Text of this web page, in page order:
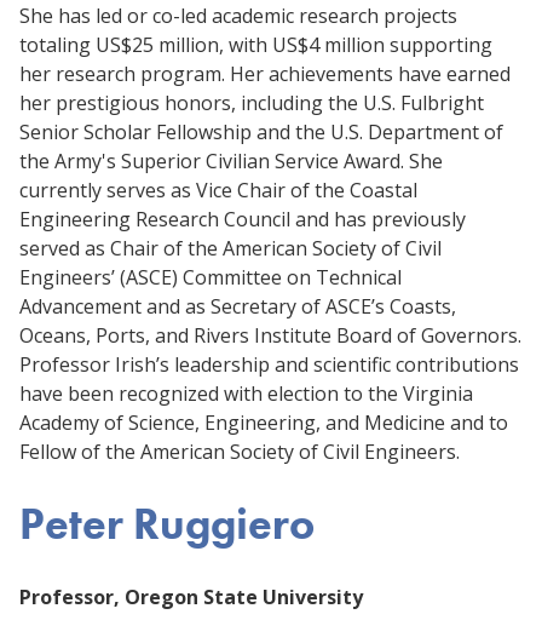
She has led or co-led academic research projects
totaling US$25 million, with US$4 million supporting
her research program. Her achievements have earned
her prestigious honors, including the U.S. Fulbright
Senior Scholar Fellowship and the U.S. Department of
the Army's Superior Civilian Service Award. She
currently serves as Vice Chair of the Coastal
Engineering Research Council and has previously
served as Chair of the American Society of Civil
Engineers’ (ASCE) Committee on Technical
Advancement and as Secretary of ASCE’s Coasts,
Oceans, Ports, and Rivers Institute Board of Governors.
Professor Irish’s leadership and scientific contributions
have been recognized with election to the Virginia
Academy of Science, Engineering, and Medicine and to
Fellow of the American Society of Civil Engineers.
Peter Ruggiero
Professor, Oregon State University